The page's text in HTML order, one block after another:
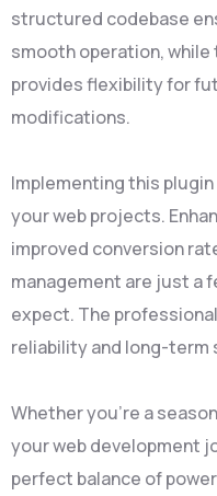
structured codebase
smooth operation,
provides flexibility for
modifications.
Implementing this
your web projects.
improved conversion
management are just a
expect. The
reliability and long-term
Whether you're a
your web development
perfect balance of